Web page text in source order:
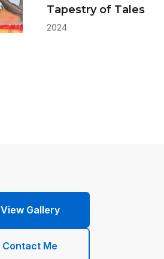
Tapestry of Tales
2024
View Gallery
Contact Me